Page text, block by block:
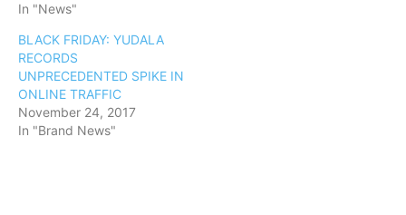
In "News"
BLACK FRIDAY: YUDALA
RECORDS
UNPRECEDENTED SPIKE IN
ONLINE TRAFFIC
November 24, 2017
In "Brand News"